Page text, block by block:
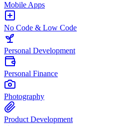
Mobile Apps
No Code & Low Code
Personal Development
Personal Finance
Photography
Product Development